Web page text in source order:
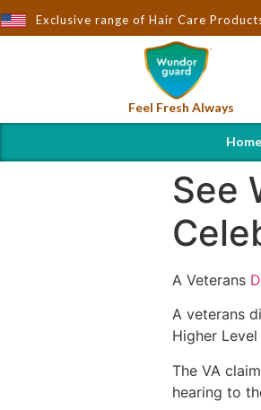
Exclusive range of Hair Care
to You by Wndorguard - Importers
Feel Fresh Always
Home
See
A Veterans
A veterans
Higher
The VA
hearing to